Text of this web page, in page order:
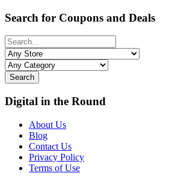
Search for Coupons and Deals
Search
Digital in the Round
About Us
Blog
Contact Us
Privacy Policy
Terms of Use